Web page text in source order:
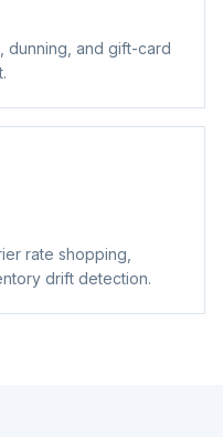
dunning, and gift-card
rate shopping,
drift detection.